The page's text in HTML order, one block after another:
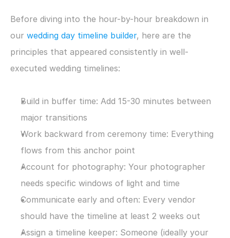
Before diving into the hour-by-hour breakdown in
our wedding day timeline builder, here are the
principles that appeared consistently in well-
executed wedding timelines:
Build in buffer time: Add 15-30 minutes between
major transitions
Work backward from ceremony time: Everything
flows from this anchor point
Account for photography: Your photographer
needs specific windows of light and time
Communicate early and often: Every vendor
should have the timeline at least 2 weeks out
Assign a timeline keeper: Someone (ideally your